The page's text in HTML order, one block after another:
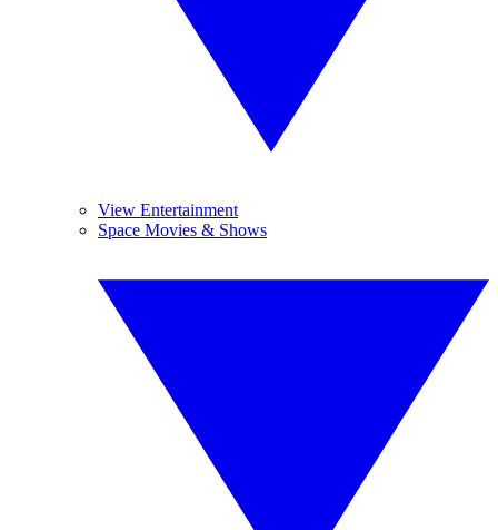
View Entertainment
Space Movies & Shows